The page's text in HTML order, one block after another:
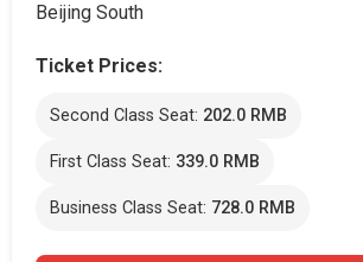
Beijing South
Ticket Prices:
Second Class Seat: 202.0 RMB
First Class Seat: 339.0 RMB
Business Class Seat: 728.0 RMB